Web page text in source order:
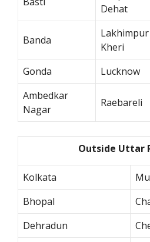
Dehat
Banda
Lakhimpur
Kheri
Gonda Lucknow
Ambedkar
Nagar
Raebareli
Outside Uttar
Kolkata
Bhopal
Dehradun